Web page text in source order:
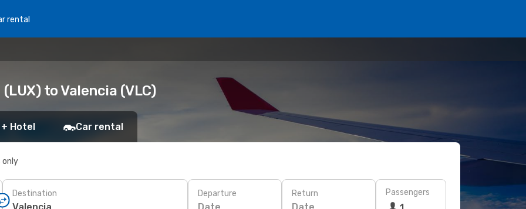
rental
to Valencia (VLC)
Hotel Car rental
only
Destination Departure
Date
Return
Date
Passengers